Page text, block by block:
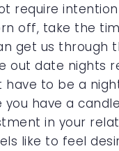
require
off, take the
get us through
out date nights
have to be a
have a
in your
like to feel